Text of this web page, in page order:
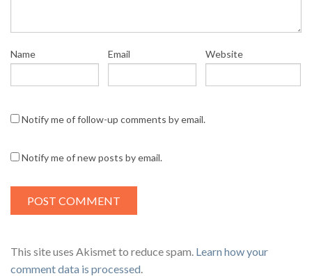
Name Email Website
Notify me of follow-up comments by email.
Notify me of new posts by email.
This site uses Akismet to reduce spam. Learn how your
comment data is processed